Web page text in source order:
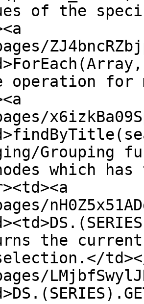
of the
operation
Grouping
which
the